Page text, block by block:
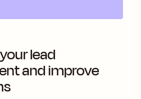
lead
and improve